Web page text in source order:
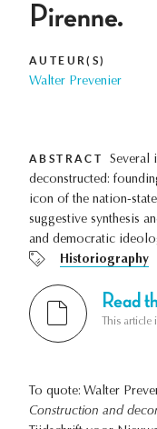
Pirenne.
AUTEUR(S)
Walter Prevenier
ABSTRACT
Several
deconstructed:
icon of the nation-
suggestive synthesis
and democratic
Historiography
Read
This
To quote: Walter
Construction and